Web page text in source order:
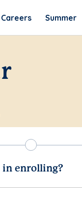
Careers Summer
in enrolling?